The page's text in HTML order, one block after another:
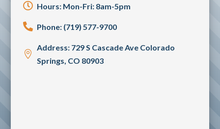
 Hours: Mon-Fri: 8am-5pm
 Phone: (719) 577-9700

Address: 729 S Cascade Ave Colorado
Springs, CO 80903